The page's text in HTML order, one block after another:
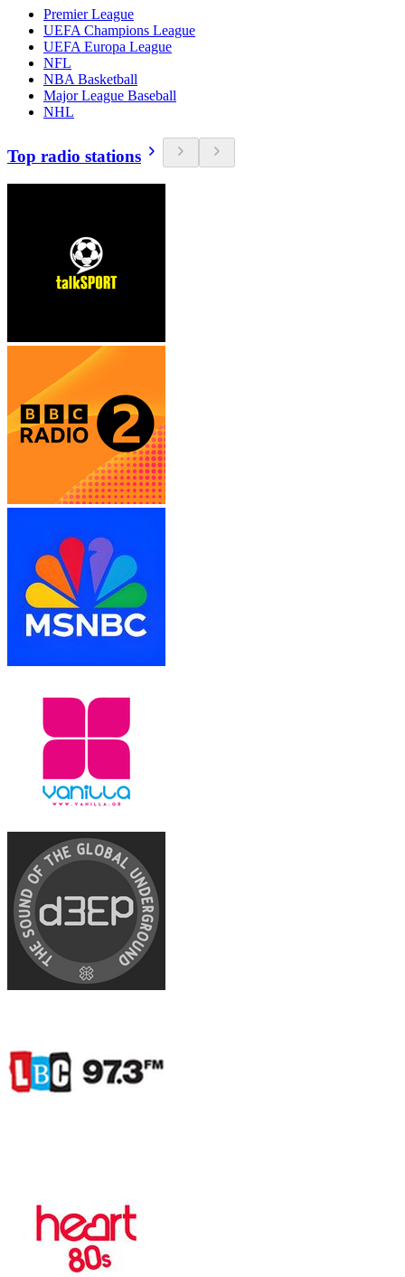
Premier League
UEFA Champions League
UEFA Europa League
NFL
NBA Basketball
Major League Baseball
NHL
Top radio stations